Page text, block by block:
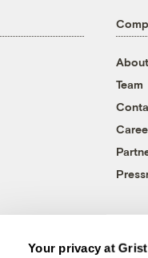
Your privacy at Grist
About
Team